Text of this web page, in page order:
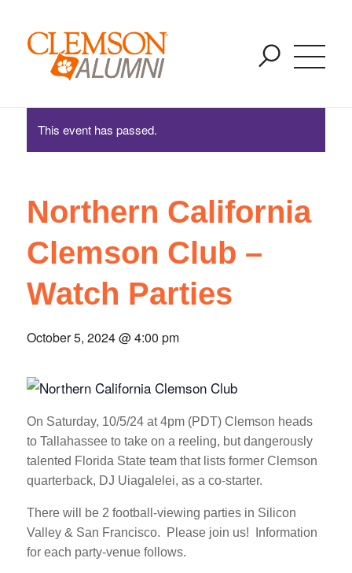
You are here: Home / Events /Northern California Clemson Club – Watch
Parties
This event has passed.
Northern California
Clemson Club –
Watch Parties
October 5, 2024 @ 4:00 pm
On Saturday, 10/5/24 at 4pm (PDT) Clemson heads
to Tallahassee to take on a reeling, but dangerously
talented Florida State team that lists former Clemson
quarterback, DJ Uiagalelei, as a co-starter.
There will be 2 football-viewing parties in Silicon
Valley & San Francisco. Please join us! Information
for each party-venue follows.